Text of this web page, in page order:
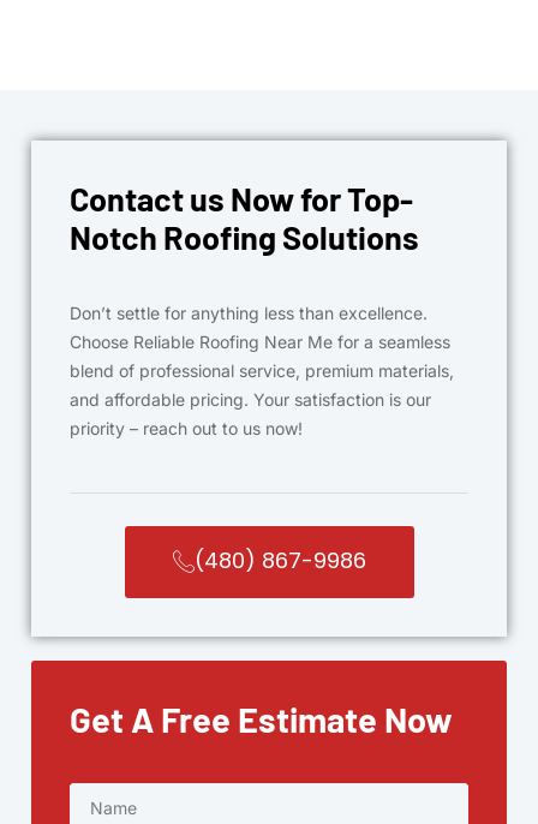
Contact us Now for Top-
Notch Roofing Solutions
Don’t settle for anything less than excellence.
Choose Reliable Roofing Near Me for a seamless
blend of professional service, premium materials,
and affordable pricing. Your satisfaction is our
priority – reach out to us now!
(480) 867-9986
Get A Free Estimate Now